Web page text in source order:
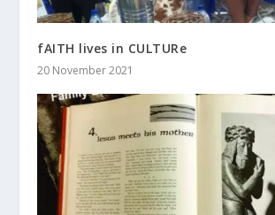
fAITH lives in CULTURe
20 November 2021